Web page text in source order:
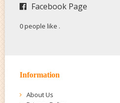
Facebook Page
0 people like .
Information
About Us